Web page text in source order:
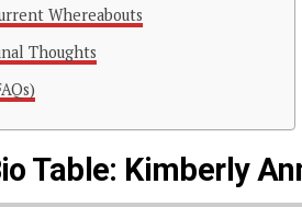
Whereabouts
Thoughts
Table: Kimberly